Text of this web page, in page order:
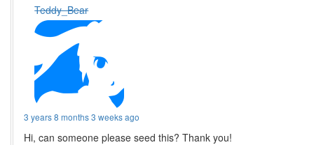
Teddy_Bear
3 years 8 months 3 weeks ago
Hi, can someone please seed this? Thank you!